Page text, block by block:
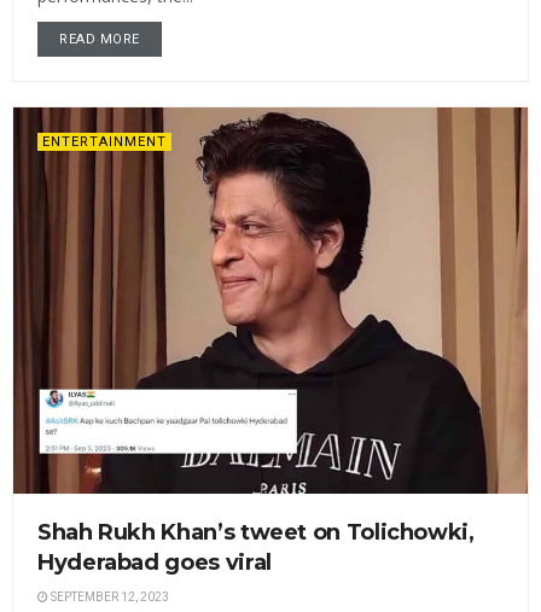
READ MORE
ENTERTAINMENT
Shah Rukh Khan’s tweet on Tolichowki,
Hyderabad goes viral
SEPTEMBER 12, 2023